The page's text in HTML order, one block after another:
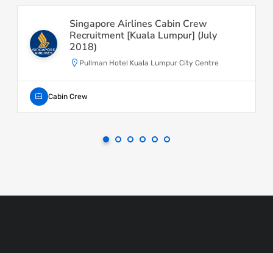
Singapore Airlines Cabin Crew
Recruitment [Kuala Lumpur] (July
2018)
Pullman Hotel Kuala Lumpur City Centre
Cabin Crew